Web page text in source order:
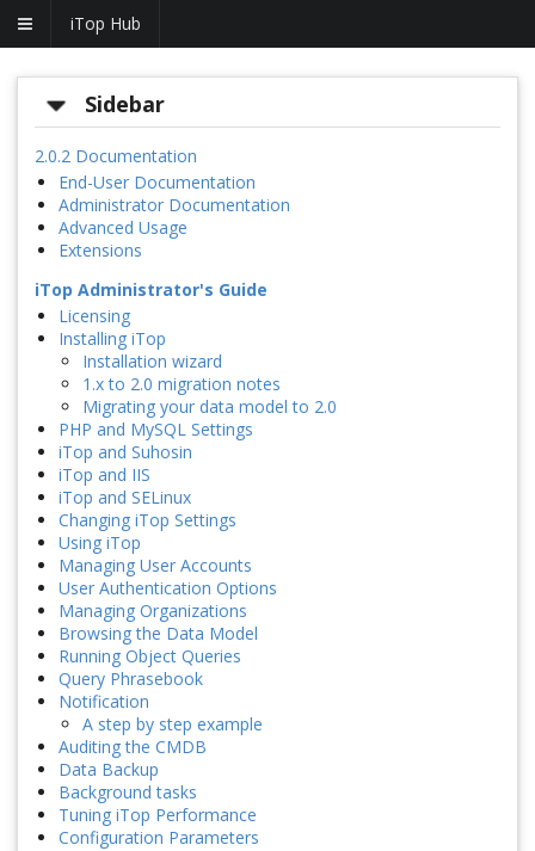
iTop Hub
Sidebar
2.0.2 Documentation
End-User Documentation
Administrator Documentation
Advanced Usage
Extensions
iTop Administrator's Guide
Licensing
Installing iTop
Installation wizard
1.x to 2.0 migration notes
Migrating your data model to 2.0
PHP and MySQL Settings
iTop and Suhosin
iTop and IIS
iTop and SELinux
Changing iTop Settings
Using iTop
Managing User Accounts
User Authentication Options
Managing Organizations
Browsing the Data Model
Running Object Queries
Query Phrasebook
Notification
A step by step example
Auditing the CMDB
Data Backup
Background tasks
Tuning iTop Performance
Configuration Parameters